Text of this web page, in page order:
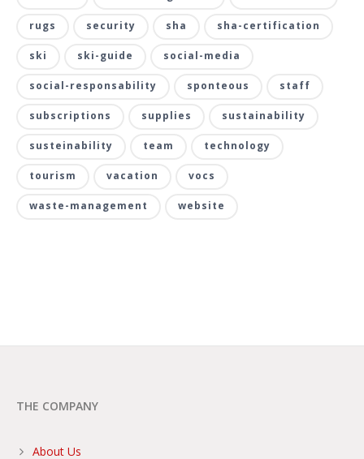
rugs security sha sha-certification
ski ski-guide social-media
social-responsability sponteous staff
subscriptions supplies sustainability
susteinability team technology
tourism vacation vocs
waste-management website
THE COMPANY
About Us